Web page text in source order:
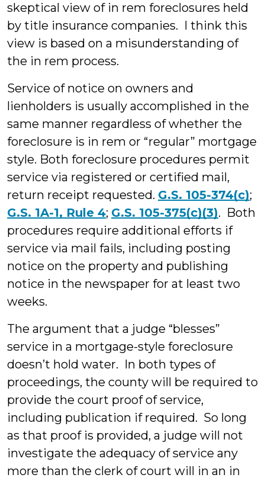
skeptical view of in rem foreclosures held
by title insurance companies. I think this
view is based on a misunderstanding of
the in rem process.
Service of notice on owners and
lienholders is usually accomplished in the
same manner regardless of whether the
foreclosure is in rem or “regular” mortgage
style. Both foreclosure procedures permit
service via registered or certified mail,
return receipt requested. G.S. 105-374(c);
G.S. 1A-1, Rule 4; G.S. 105-375(c)(3). Both
procedures require additional efforts if
service via mail fails, including posting
notice on the property and publishing
notice in the newspaper for at least two
weeks.
The argument that a judge “blesses”
service in a mortgage-style foreclosure
doesn’t hold water. In both types of
proceedings, the county will be required to
provide the court proof of service,
including publication if required. So long
as that proof is provided, a judge will not
investigate the adequacy of service any
more than the clerk of court will in an in